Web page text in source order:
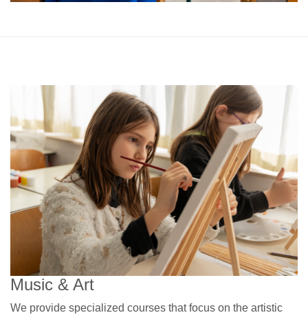
Music & Art
We provide specialized courses that focus on the artistic